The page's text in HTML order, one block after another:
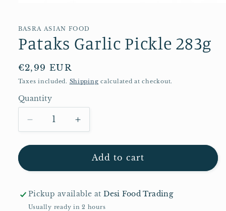
in
BASRA ASIAN FOOD
Pataks Garlic Pickle 283g
Regular
price
€2,99 EUR
Taxes included. Shipping calculated at checkout.
Quantity
Quantity
Decrease
quantity
for
Garlic
283g
Increase
quantity
for
Pataks
283g
Add to cart
Pickup available atDesi Food Trading
Usually ready in 2 hours